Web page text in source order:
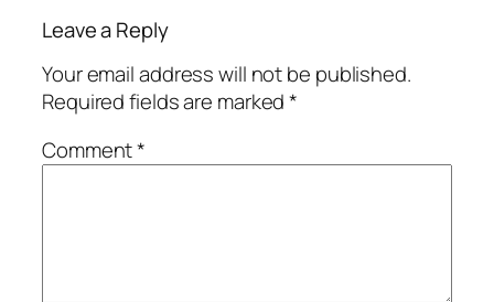
Leave a Reply
Your email address will not be published.
Required fields are marked*
Comment*